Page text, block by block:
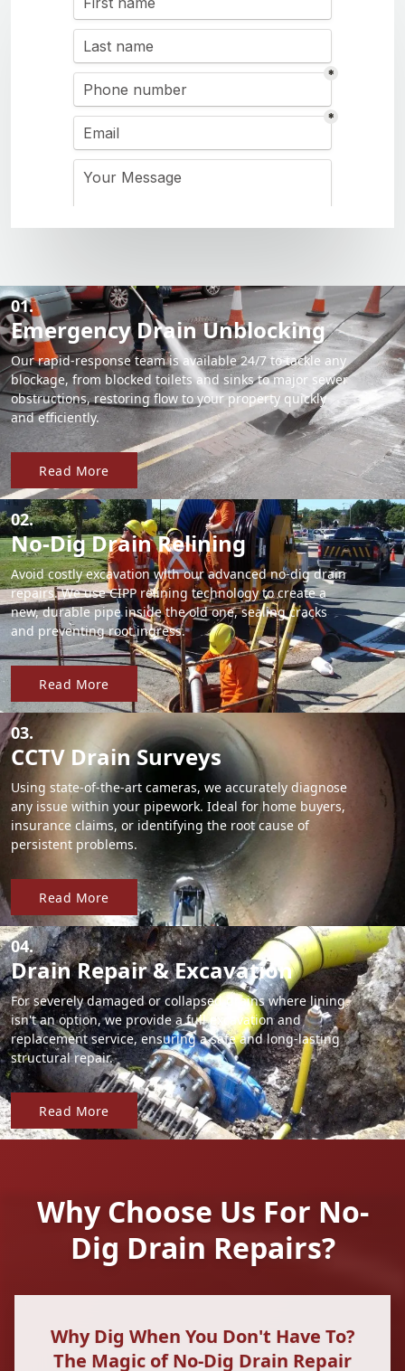
01.
Emergency Drain Unblocking
Our rapid-response team is available 24/7 to tackle any
blockage, from blocked toilets and sinks to major sewer
obstructions, restoring flow to your property quickly
and efficiently.
Read More
02.
No-Dig Drain Relining
Avoid costly excavation with our advanced no-dig drain
repairs. We use CIPP relining technology to create a
new, durable pipe inside the old one, sealing cracks
and preventing root ingress.
Read More
03.
CCTV Drain Surveys
Using state-of-the-art cameras, we accurately diagnose
any issue within your pipework. Ideal for home buyers,
insurance claims, or identifying the root cause of
persistent problems.
Read More
04.
Drain Repair & Excavation
For severely damaged or collapsed drains where lining
isn't an option, we provide a full excavation and
replacement service, ensuring a safe and long-lasting
structural repair.
Read More
Why Choose Us For No-
Dig Drain Repairs?
Why Dig When You Don't Have To?
The Magic of No-Dig Drain Repair